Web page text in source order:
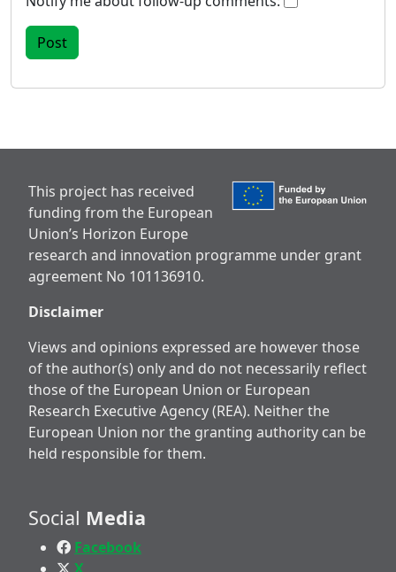
This project has received
funding from the European
Union’s Horizon Europe
research and innovation programme under grant
agreement No 101136910.
Disclaimer
Views and opinions expressed are however those
of the author(s) only and do not necessarily reflect
those of the European Union or European
Research Executive Agency (REA). Neither the
European Union nor the granting authority can be
held responsible for them.
Social Media
Facebook
X